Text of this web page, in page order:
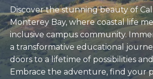
Discover the stunning beauty of
Monterey Bay, where coastal life
inclusive campus community.
a transformative educational
doors to a lifetime of possibilities
Embrace the adventure, find your